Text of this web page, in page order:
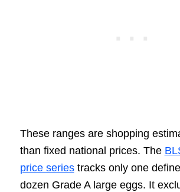
These ranges are shopping
than fixed national prices. The
price seriestracks only one
dozen Grade A large eggs. It